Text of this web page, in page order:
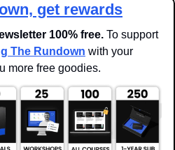
get rewards
100% free. To support
The Rundown with your
more free goodies.